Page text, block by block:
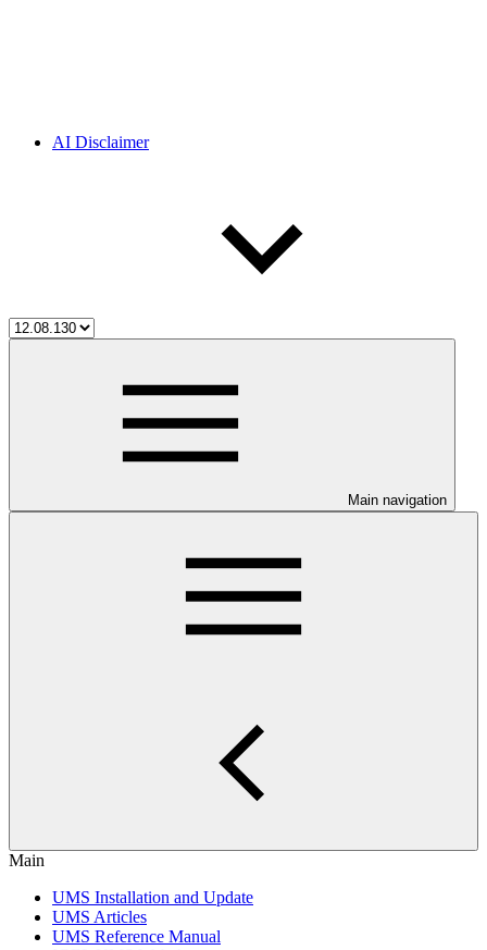
AI Disclaimer
Main navigation
Main
UMS Installation and Update
UMS Articles
UMS Reference Manual